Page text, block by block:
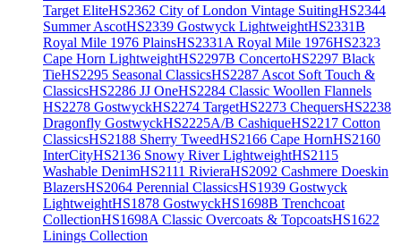
Target EliteHS2362 City of London Vintage SuitingHS2344
Summer AscotHS2339 Gostwyck LightweightHS2331B
Royal Mile 1976 PlainsHS2331A Royal Mile 1976HS2323
Cape Horn LightweightHS2297B ConcertoHS2297 Black
TieHS2295 Seasonal ClassicsHS2287 Ascot Soft Touch &
ClassicsHS2286 JJ OneHS2284 Classic Woollen Flannels
HS2278 GostwyckHS2274 TargetHS2273 ChequersHS2238
Dragonfly GostwyckHS2225A/B CashiqueHS2217 Cotton
ClassicsHS2188 Sherry TweedHS2166 Cape HornHS2160
InterCityHS2136 Snowy River LightweightHS2115
Washable DenimHS2111 RivieraHS2092 Cashmere Doeskin
BlazersHS2064 Perennial ClassicsHS1939 Gostwyck
LightweightHS1878 GostwyckHS1698B Trenchcoat
CollectionHS1698A Classic Overcoats & TopcoatsHS1622
Linings Collection